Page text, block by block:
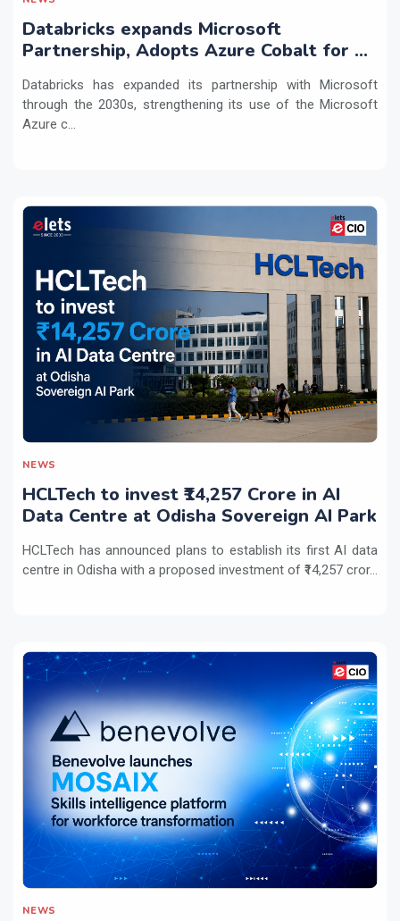
Databricks expands Microsoft
Partnership, Adopts Azure Cobalt for AI
Databricks has expanded its partnership with Microsoft
through the 2030s, strengthening its use of the Microsoft
Azure c...
NEWS
HCLTech to invest ₹14,257 Crore in AI
Data Centre at Odisha Sovereign AI Park
HCLTech has announced plans to establish its first AI data
centre in Odisha with a proposed investment of ₹14,257 cror...
NEWS